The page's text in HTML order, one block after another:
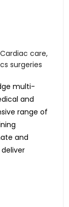
care,
surgeries
multi-
and
range of
and